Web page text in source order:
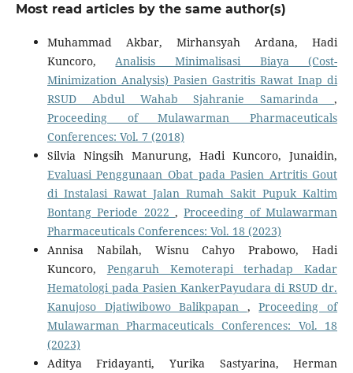
Most read articles by the same author(s)
Muhammad Akbar, Mirhansyah Ardana, Hadi
Kuncoro, Analisis Minimalisasi Biaya (Cost-
Minimization Analysis) Pasien Gastritis Rawat Inap di
RSUD Abdul Wahab Sjahranie Samarinda,
Proceeding of Mulawarman Pharmaceuticals
Conferences: Vol. 7 (2018)
Silvia Ningsih Manurung, Hadi Kuncoro, Junaidin,
Evaluasi Penggunaan Obat pada Pasien Artritis Gout
di Instalasi Rawat Jalan Rumah Sakit Pupuk Kaltim
Bontang Periode 2022 ,Proceeding of Mulawarman
Pharmaceuticals Conferences: Vol. 18 (2023)
Annisa Nabilah, Wisnu Cahyo Prabowo, Hadi
Kuncoro, Pengaruh Kemoterapi terhadap Kadar
Hematologi pada Pasien KankerPayudara di RSUD dr.
Kanujoso Djatiwibowo Balikpapan ,Proceeding of
Mulawarman Pharmaceuticals Conferences: Vol. 18
(2023)
Aditya Fridayanti, Yurika Sastyarina, Herman